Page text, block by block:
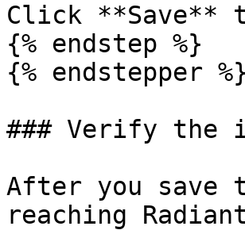
Click **Save**
{% endstep %}
{% endstepper %}
### Verify the
After you save
reaching